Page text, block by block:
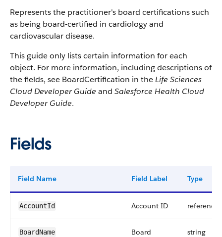
Represents the practitioner's board certifications such
as being board-certified in cardiology and
cardiovascular disease.
This guide only lists certain information for each
object. For more information, including descriptions of
the fields, see BoardCertification in theLife Sciences
Cloud Developer Guide and Salesforce Health Cloud
Developer Guide.
Fields
Field Name Field Label Type
AccountId Account ID reference
BoardName
Board
string